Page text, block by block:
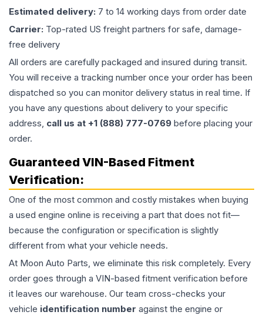
Estimated delivery: 7 to 14 working days from order date
Carrier: Top-rated US freight partners for safe, damage-
free delivery
All orders are carefully packaged and insured during transit.
You will receive a tracking number once your order has been
dispatched so you can monitor delivery status in real time. If
you have any questions about delivery to your specific
address, call us at +1 (888) 777-0769 before placing your
order.
Guaranteed VIN-Based Fitment
Verification:
One of the most common and costly mistakes when buying
a used engine online is receiving a part that does not fit—
because the configuration or specification is slightly
different from what your vehicle needs.
At Moon Auto Parts, we eliminate this risk completely. Every
order goes through a VIN-based fitment verification before
it leaves our warehouse. Our team cross-checks your
vehicle identification number against the engine or